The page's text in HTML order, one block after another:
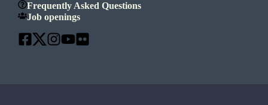
Frequently Asked Questions
Job openings